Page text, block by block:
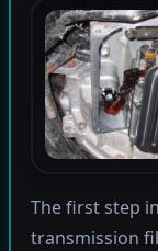
The first step
transmission